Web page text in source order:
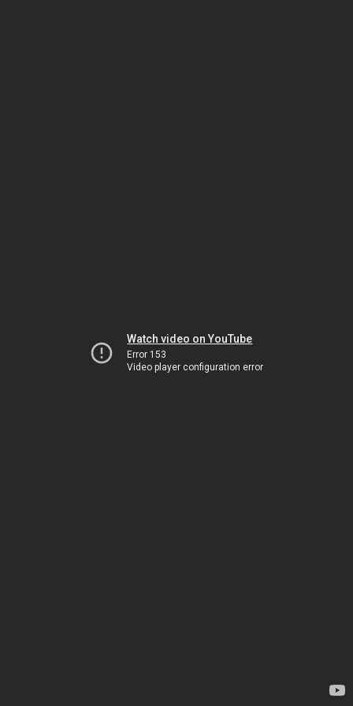
Watch video on YouTube
Error 153
Video player configuration error